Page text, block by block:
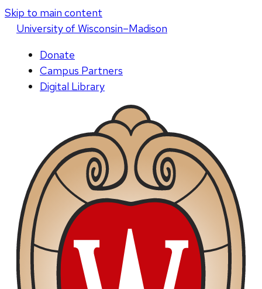
Skip to main content
Universityof Wisconsin–Madison
Donate
Campus Partners
Digital Library